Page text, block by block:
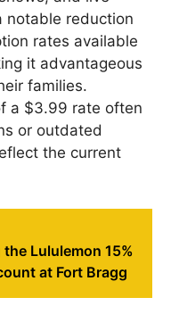
notable reduction
rates available
it advantageous
families.
a $3.99 rate often
or outdated
the current
Lululemon 15%
at Fort Bragg